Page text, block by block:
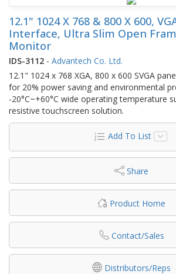
12.1" 1024 X 768 & 800 X 600,
Interface, Ultra Slim Open
Monitor
IDS-3112 - Advantech Co. Ltd.
12.1" 1024 x 768 XGA, 800 x 600 SVGA
for 20% power saving and environmental
-20°C~+60°C wide operating temperature
resistive touchscreen solution.
Add To List
Share
Product Home
Contact/Sales
Distributors/Reps